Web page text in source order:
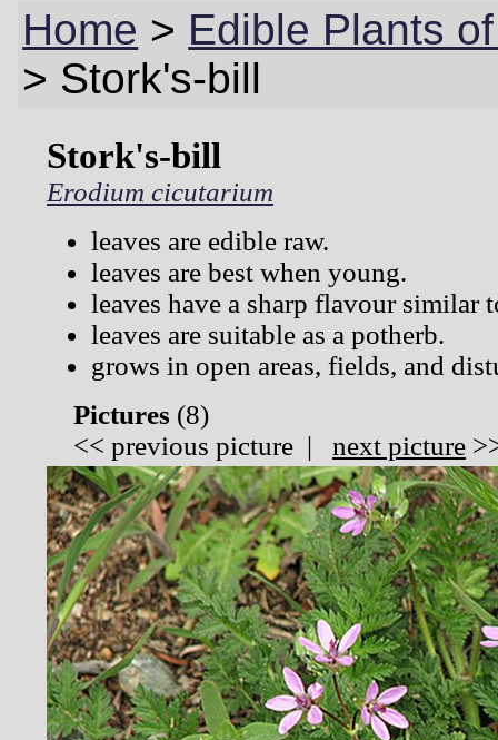
Home > Edible Plants
> Stork's-bill
Stork's-bill
Erodium cicutarium
leaves are edible raw.
leaves are best when young.
leaves have a sharp flavour similar
leaves are suitable as a potherb.
grows in open areas, fields, and
Pictures (8)
<< previous picture | next picture